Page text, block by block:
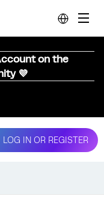
on the
💜
LOG IN OR REGISTER